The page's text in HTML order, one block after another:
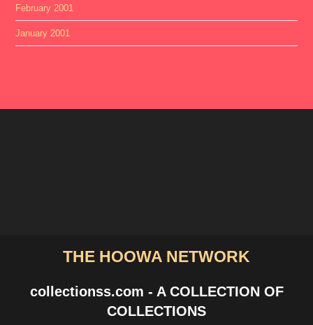
February 2001
January 2001
THE HOOWA NETWORK
collectionss.com - A COLLECTION OF
COLLECTIONS